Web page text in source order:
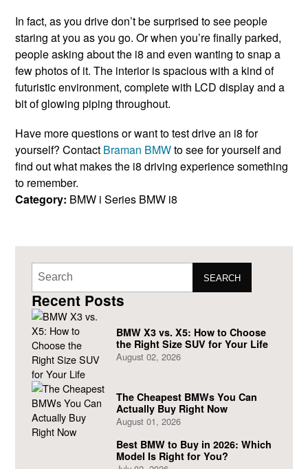
In fact, as you drive don’t be surprised to see people
staring at you as you go. Or when you’re finally parked,
people asking about the i8 and even wanting to snap a
few photos of it. The interior is spacious with a kind of
futuristic environment, complete with LCD display and a
bit of glowing piping throughout.
Have more questions or want to test drive an i8 for
yourself? Contact Braman BMWto see for yourself and
find out what makes the i8 driving experience something
to remember.
Category: BMW i Series BMW i8
SEARCH
Recent Posts
BMW X3 vs. X5: How to Choose
the Right Size SUV for Your Life
August 02, 2026
The Cheapest BMWs You Can
Actually Buy Right Now
August 01, 2026
Best BMW to Buy in 2026: Which
Model Is Right for You?